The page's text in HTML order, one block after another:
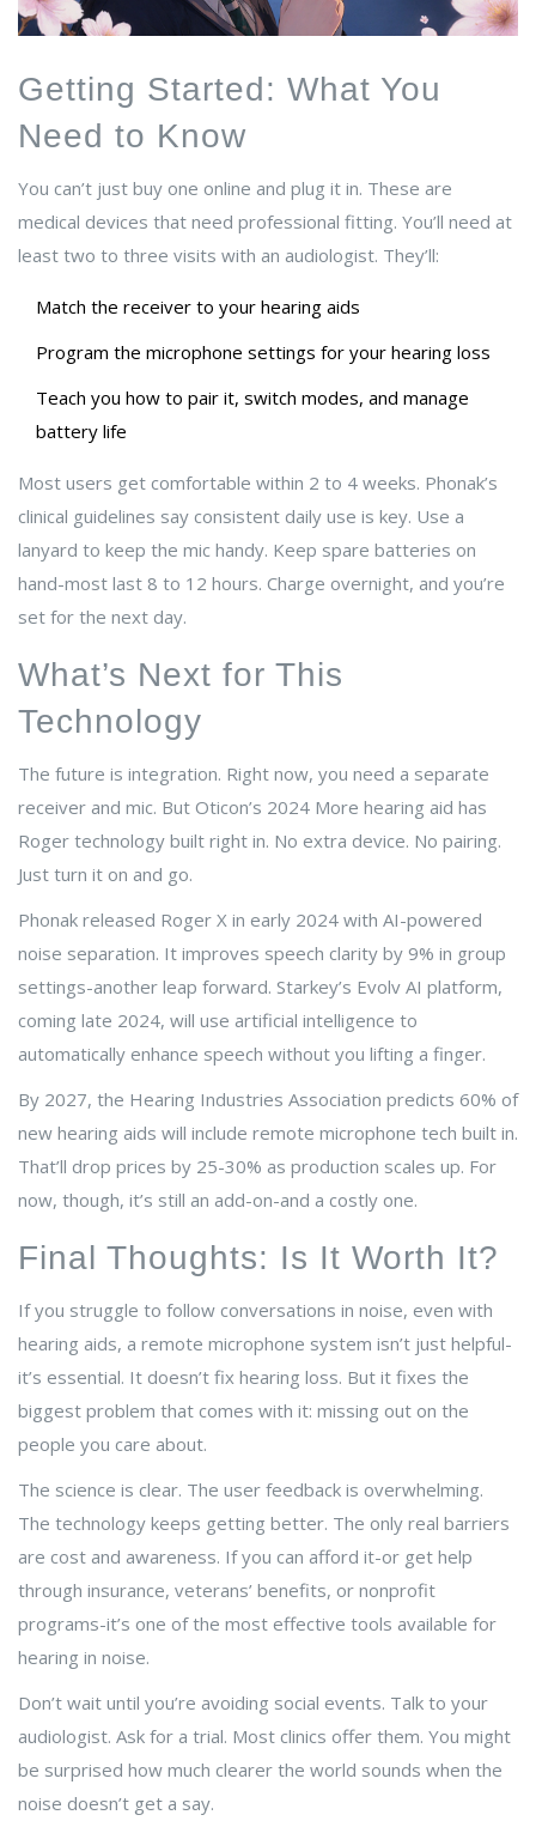
Getting Started: What You
Need to Know
You can’t just buy one online and plug it in. These are
medical devices that need professional fitting. You’ll need at
least two to three visits with an audiologist. They’ll:
Match the receiver to your hearing aids
Program the microphone settings for your hearing loss
Teach you how to pair it, switch modes, and manage
battery life
Most users get comfortable within 2 to 4 weeks. Phonak’s
clinical guidelines say consistent daily use is key. Use a
lanyard to keep the mic handy. Keep spare batteries on
hand-most last 8 to 12 hours. Charge overnight, and you’re
set for the next day.
What’s Next for This
Technology
The future is integration. Right now, you need a separate
receiver and mic. But Oticon’s 2024 More hearing aid has
Roger technology built right in. No extra device. No pairing.
Just turn it on and go.
Phonak released Roger X in early 2024 with AI-powered
noise separation. It improves speech clarity by 9% in group
settings-another leap forward. Starkey’s Evolv AI platform,
coming late 2024, will use artificial intelligence to
automatically enhance speech without you lifting a finger.
By 2027, the Hearing Industries Association predicts 60% of
new hearing aids will include remote microphone tech built in.
That’ll drop prices by 25-30% as production scales up. For
now, though, it’s still an add-on-and a costly one.
Final Thoughts: Is It Worth It?
If you struggle to follow conversations in noise, even with
hearing aids, a remote microphone system isn’t just helpful-
it’s essential. It doesn’t fix hearing loss. But it fixes the
biggest problem that comes with it: missing out on the
people you care about.
The science is clear. The user feedback is overwhelming.
The technology keeps getting better. The only real barriers
are cost and awareness. If you can afford it-or get help
through insurance, veterans’ benefits, or nonprofit
programs-it’s one of the most effective tools available for
hearing in noise.
Don’t wait until you’re avoiding social events. Talk to your
audiologist. Ask for a trial. Most clinics offer them. You might
be surprised how much clearer the world sounds when the
noise doesn’t get a say.